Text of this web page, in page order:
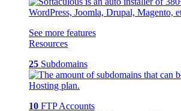
See more features
Resources
25 Subdomains
10 FTP Accounts